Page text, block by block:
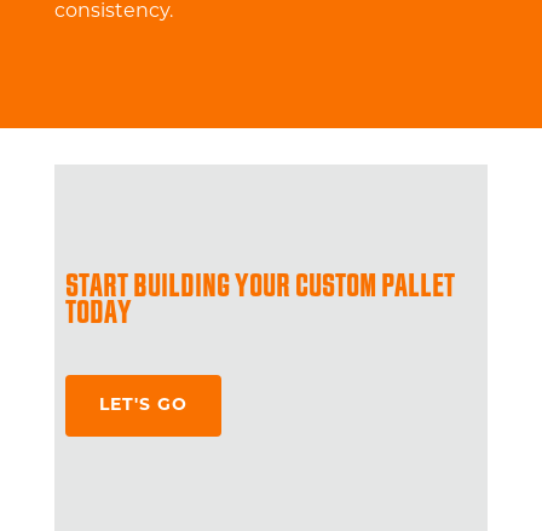
consistency.
START BUILDING YOUR CUSTOM PALLET
TODAY
LET'S GO